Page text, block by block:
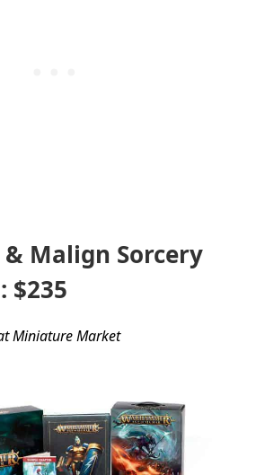
& Malign Sorcery
$235
Miniature Market